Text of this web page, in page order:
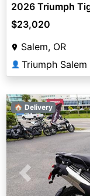
2026 Triumph
$23,020
Salem, OR
👤 Triumph Salem
Previous
🏠 Delivery